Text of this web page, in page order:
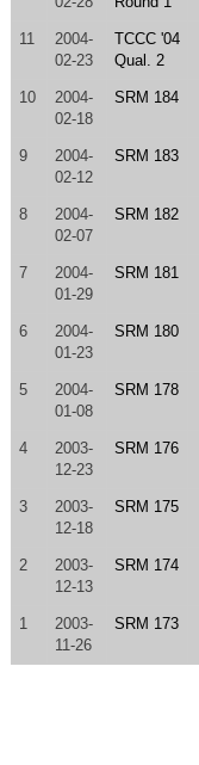
11
2004-
02-23
TCCC '04
Qual. 2
10
2004-
02-18
SRM 184
9
2004-
02-12
SRM 183
8
2004-
02-07
SRM 182
7
2004-
01-29
SRM 181
6
2004-
01-23
SRM 180
5
2004-
01-08
SRM 178
4
2003-
12-23
SRM 176
3
2003-
12-18
SRM 175
2
2003-
12-13
SRM 174
1
2003-
11-26
SRM 173